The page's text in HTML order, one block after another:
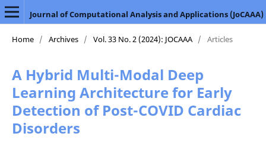
Journal of Computational Analysis and Applications (JoCAAA)
Home / Archives / Vol. 33 No. 2 (2024): JOCAAA / Articles
A Hybrid Multi-Modal Deep
Learning Architecture for Early
Detection of Post-COVID Cardiac
Disorders